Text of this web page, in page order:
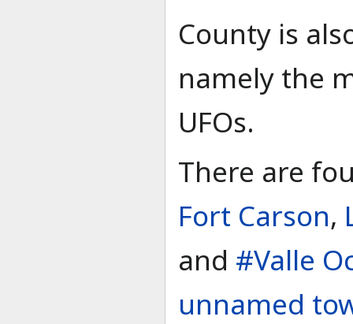
County is
namely the
UFOs.
There are
Fort Carson,
and #Valle
unnamed